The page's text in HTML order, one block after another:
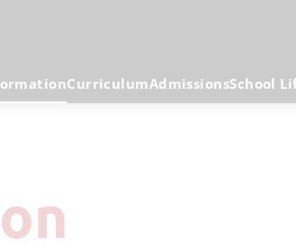
CurriculumAdmissionsSchool